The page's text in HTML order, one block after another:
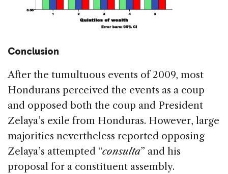
Conclusion
After the tumultuous events of 2009, most
Hondurans perceived the events as a coup
and opposed both the coup and President
Zelaya’s exile from Honduras. However, large
majorities nevertheless reported opposing
Zelaya’s attempted “consulta” and his
proposal for a constituent assembly.